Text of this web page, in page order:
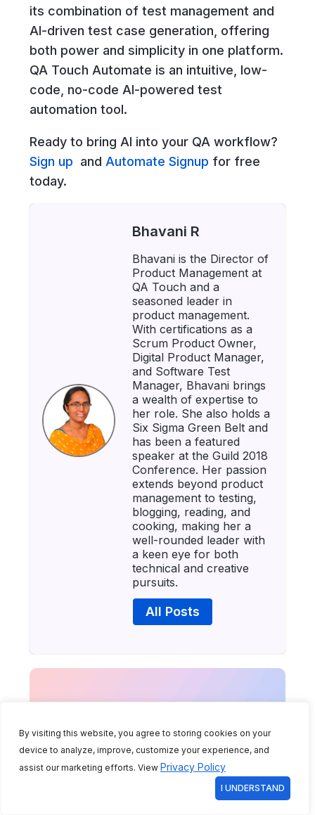
By visiting this website, you agree to storing cookies on your
device to analyze, improve, customize your experience, and
assist our marketing efforts. View Privacy Policy
I UNDERSTAND
its combination of test management and
AI-driven test case generation, offering
both power and simplicity in one platform.
QA Touch Automate is an intuitive, low-
code, no-code AI-powered test
automation tool.
Ready to bring AI into your QA workflow?
Sign up and Automate Signup for free
today.
Bhavani R
Bhavani is the Director of
Product Management at
QA Touch and a
seasoned leader in
product management.
With certifications as a
Scrum Product Owner,
Digital Product Manager,
and Software Test
Manager, Bhavani brings
a wealth of expertise to
her role. She also holds a
Six Sigma Green Belt and
has been a featured
speaker at the Guild 2018
Conference. Her passion
extends beyond product
management to testing,
blogging, reading, and
cooking, making her a
well-rounded leader with
a keen eye for both
technical and creative
pursuits.
All Posts